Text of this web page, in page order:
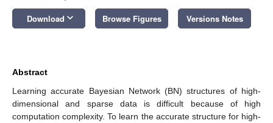
Download keyboard_arrow_down Browse Figures Versions Notes
Abstract
Learning accurate Bayesian Network (BN) structures of high-
dimensional and sparse data is difficult because of high
computation complexity. To learn the accurate structure for high-